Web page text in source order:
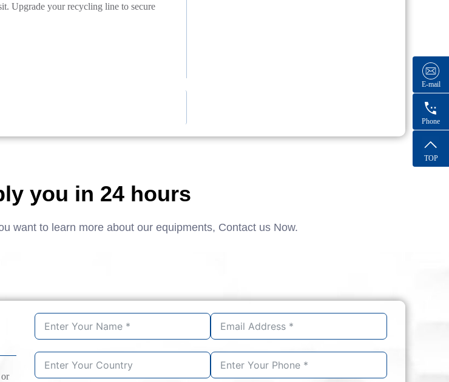
Upgrade your recycling line to secure
you in 24 hours
want to learn more about our equipments, Contact us Now.
E-mail
Phone
TOP